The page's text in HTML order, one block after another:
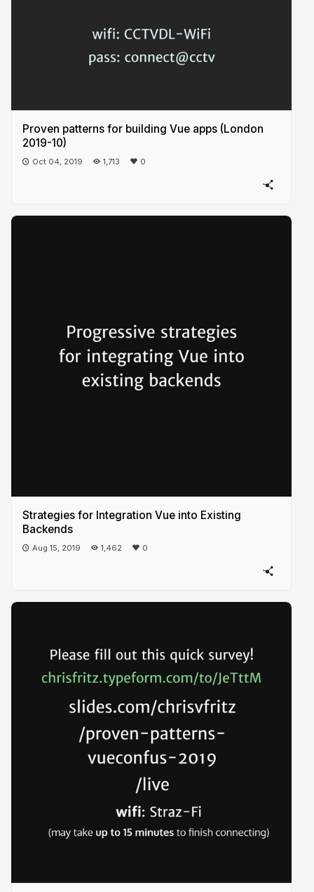
Proven patterns for building Vue apps (London
2019-10)
Oct 04, 2019 1,713 0
Strategies for Integration Vue into Existing
Backends
Aug 15, 2019 1,462 0